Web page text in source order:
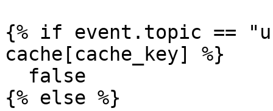
{% if event.topic ==
cache[cache_key] %}
{% else %}